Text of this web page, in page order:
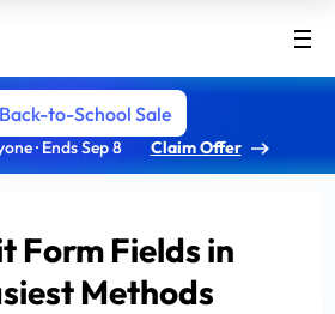
to-School Sale
· Ends Sep 8 Claim Offer
Form Fields in
Methods